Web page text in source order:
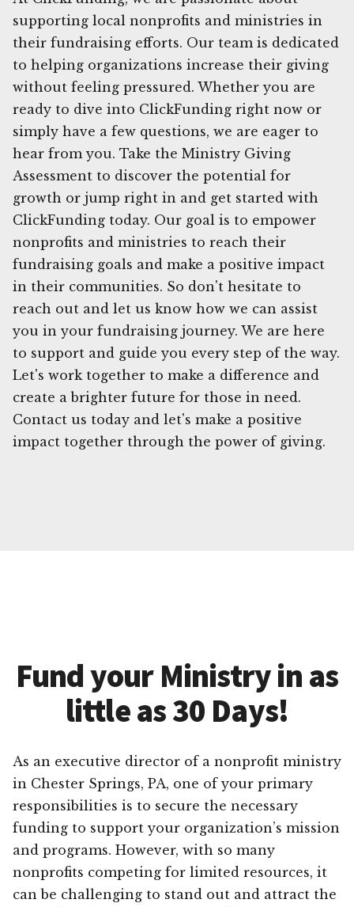
supporting local nonprofits and ministries in
their fundraising efforts. Our team is dedicated
to helping organizations increase their giving
without feeling pressured. Whether you are
ready to dive into ClickFunding right now or
simply have a few questions, we are eager to
hear from you. Take the Ministry Giving
Assessment to discover the potential for
growth or jump right in and get started with
ClickFunding today. Our goal is to empower
nonprofits and ministries to reach their
fundraising goals and make a positive impact
in their communities. So don't hesitate to
reach out and let us know how we can assist
you in your fundraising journey. We are here
to support and guide you every step of the way.
Let's work together to make a difference and
create a brighter future for those in need.
Contact us today and let's make a positive
impact together through the power of giving.
Fund your Ministry in as
little as 30 Days!
As an executive director of a nonprofit ministry
in Chester Springs, PA, one of your primary
responsibilities is to secure the necessary
funding to support your organization’s mission
and programs. However, with so many
nonprofits competing for limited resources, it
can be challenging to stand out and attract the